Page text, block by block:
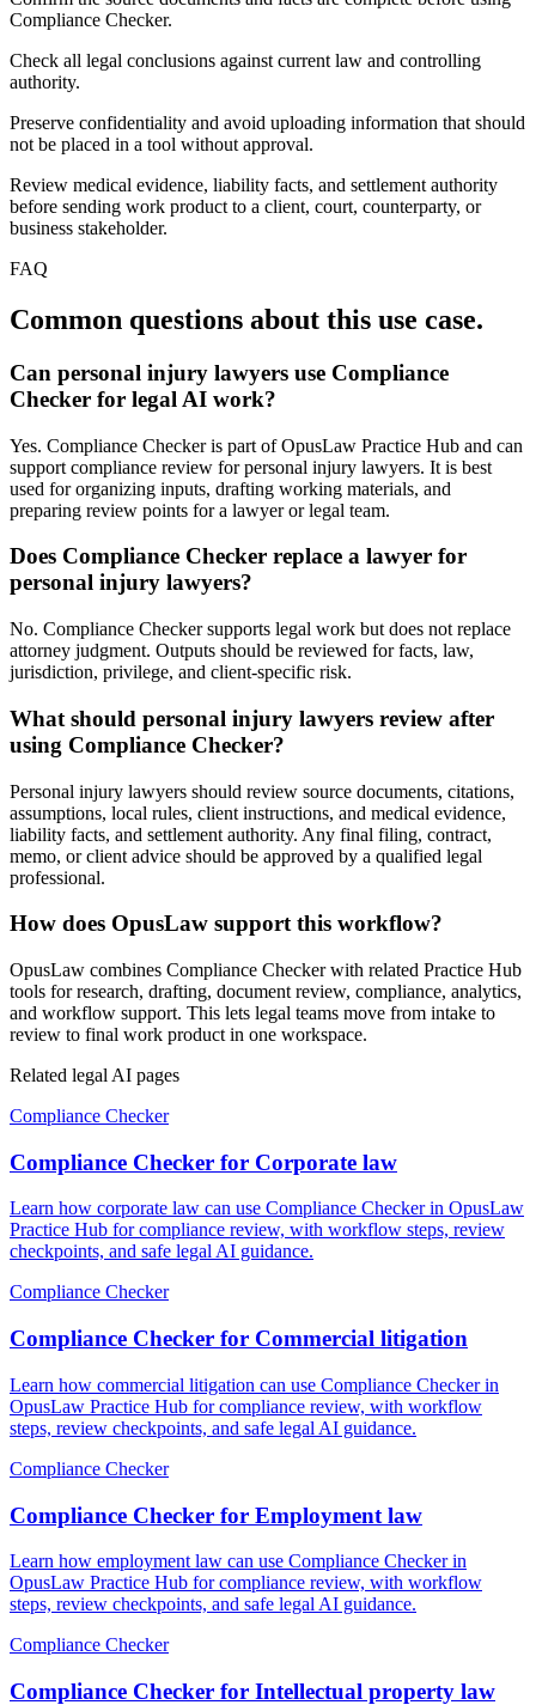
Compliance Checker.
Check all legal conclusions against current law and controlling
authority.
Preserve confidentiality and avoid uploading information that should
not be placed in a tool without approval.
Review medical evidence, liability facts, and settlement authority
before sending work product to a client, court, counterparty, or
business stakeholder.
FAQ
Common questions about this use case.
Can personal injury lawyers use Compliance
Checker for legal AI work?
Yes. Compliance Checker is part of OpusLaw Practice Hub and can
support compliance review for personal injury lawyers. It is best
used for organizing inputs, drafting working materials, and
preparing review points for a lawyer or legal team.
Does Compliance Checker replace a lawyer for
personal injury lawyers?
No. Compliance Checker supports legal work but does not replace
attorney judgment. Outputs should be reviewed for facts, law,
jurisdiction, privilege, and client-specific risk.
What should personal injury lawyers review after
using Compliance Checker?
Personal injury lawyers should review source documents, citations,
assumptions, local rules, client instructions, and medical evidence,
liability facts, and settlement authority. Any final filing, contract,
memo, or client advice should be approved by a qualified legal
professional.
How does OpusLaw support this workflow?
OpusLaw combines Compliance Checker with related Practice Hub
tools for research, drafting, document review, compliance, analytics,
and workflow support. This lets legal teams move from intake to
review to final work product in one workspace.
Related legal AI pages
Compliance Checker
Compliance Checker for Corporate law
Learn how corporate law can use Compliance Checker in OpusLaw
Practice Hub for compliance review, with workflow steps, review
checkpoints, and safe legal AI guidance.
Compliance Checker
Compliance Checker for Commercial litigation
Learn how commercial litigation can use Compliance Checker in
OpusLaw Practice Hub for compliance review, with workflow
steps, review checkpoints, and safe legal AI guidance.
Compliance Checker
Compliance Checker for Employment law
Learn how employment law can use Compliance Checker in
OpusLaw Practice Hub for compliance review, with workflow
steps, review checkpoints, and safe legal AI guidance.
Compliance Checker
Compliance Checker for Intellectual property law